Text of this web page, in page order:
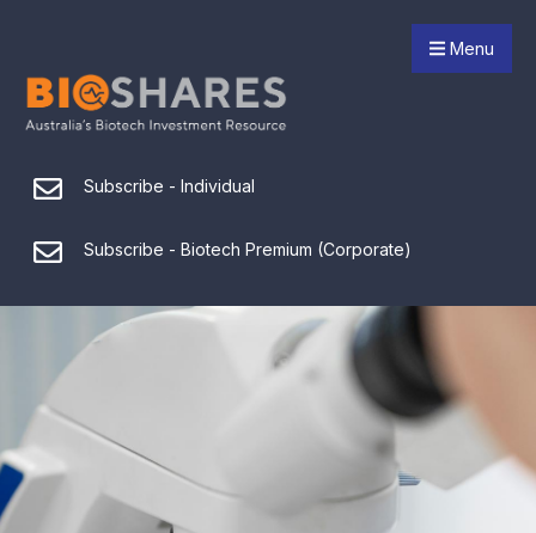
Menu
Subscribe - Individual
Subscribe - Biotech Premium (Corporate)